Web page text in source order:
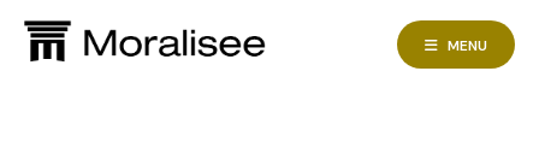
Skip
MENU